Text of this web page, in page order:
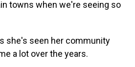
towns when we're seeing so
she's seen her community
a lot over the years.